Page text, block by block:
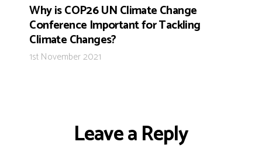
Why is COP26 UN Climate Change
Conference Important for Tackling
Climate Changes?
1st November 2021
Leave a Reply